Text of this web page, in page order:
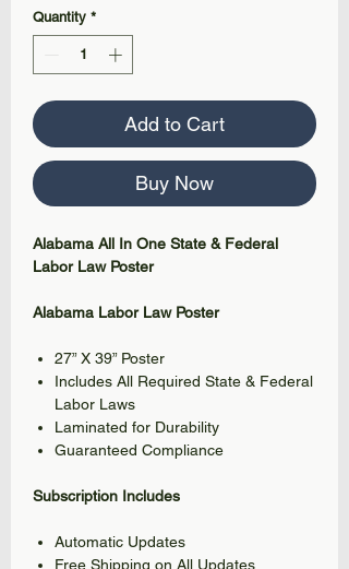
Quantity *
Add to Cart
Buy Now
Alabama All In One State & Federal
Labor Law Poster
Alabama Labor Law Poster
27” X 39” Poster
Includes All Required State & Federal
Labor Laws
Laminated for Durability
Guaranteed Compliance
Subscription Includes
Automatic Updates
Free Shipping on All Updates